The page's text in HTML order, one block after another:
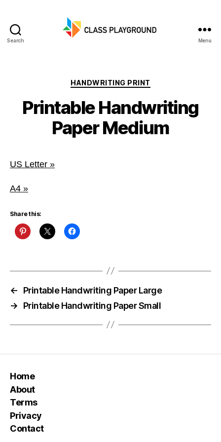
Search Menu
Categories
HANDWRITING PRINT
Printable Handwriting
Paper Medium
US Letter »
A4 »
Share this:
←
Printable Handwriting Paper Large
→
Printable Handwriting Paper Small
Home
About
Terms
Privacy
Contact